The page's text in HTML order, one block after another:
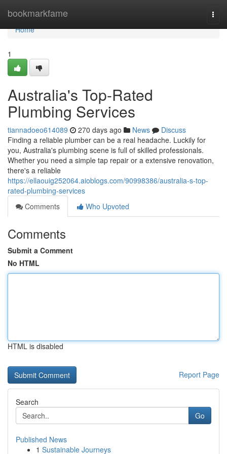
bookmarkfame
Home
Home
1
Australia's Top-Rated
Plumbing Services
tiannadoeo614089 270 days ago News
Discuss
Finding a reliable plumber can be a real headache. Luckily for
you, Australia's plumbing scene is full of skilled professionals.
Whether you need a simple tap repair or a extensive renovation,
there's a reliable
https://ellaouig252064.aioblogs.com/90998386/australia-s-top-
rated-plumbing-services
Comments
Who Upvoted
Comments
Submit a Comment
No HTML
HTML is disabled
Report Page
Search
Go
Published News
1 Sustainable Journeys